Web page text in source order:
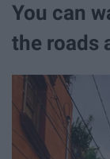
You can
the roads